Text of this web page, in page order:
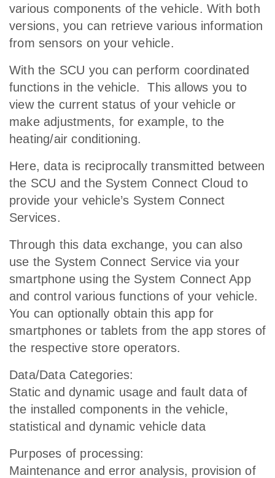
various components of the vehicle. With both
versions, you can retrieve various information
from sensors on your vehicle.
With the SCU you can perform coordinated
functions in the vehicle. This allows you to
view the current status of your vehicle or
make adjustments, for example, to the
heating/air conditioning.
Here, data is reciprocally transmitted between
the SCU and the System Connect Cloud to
provide your vehicle’s System Connect
Services.
Through this data exchange, you can also
use the System Connect Service via your
smartphone using the System Connect App
and control various functions of your vehicle.
You can optionally obtain this app for
smartphones or tablets from the app stores of
the respective store operators.
Data/Data Categories:
Static and dynamic usage and fault data of
the installed components in the vehicle,
statistical and dynamic vehicle data
Purposes of processing:
Maintenance and error analysis, provision of